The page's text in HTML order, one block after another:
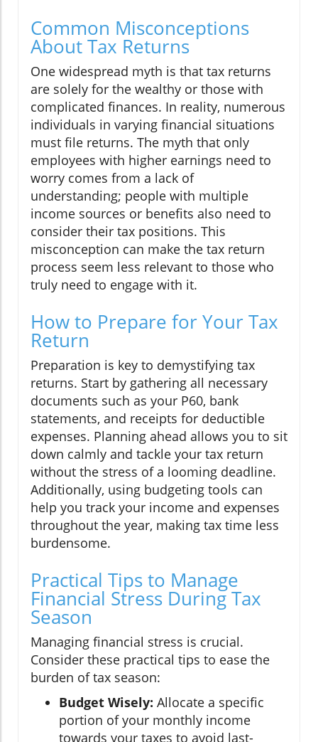
Common Misconceptions
About Tax Returns
One widespread myth is that tax returns
are solely for the wealthy or those with
complicated finances. In reality, numerous
individuals in varying financial situations
must file returns. The myth that only
employees with higher earnings need to
worry comes from a lack of
understanding; people with multiple
income sources or benefits also need to
consider their tax positions. This
misconception can make the tax return
process seem less relevant to those who
truly need to engage with it.
How to Prepare for Your Tax
Return
Preparation is key to demystifying tax
returns. Start by gathering all necessary
documents such as your P60, bank
statements, and receipts for deductible
expenses. Planning ahead allows you to sit
down calmly and tackle your tax return
without the stress of a looming deadline.
Additionally, using budgeting tools can
help you track your income and expenses
throughout the year, making tax time less
burdensome.
Practical Tips to Manage
Financial Stress During Tax
Season
Managing financial stress is crucial.
Consider these practical tips to ease the
burden of tax season:
Budget Wisely: Allocate a specific
portion of your monthly income
towards your taxes to avoid last-